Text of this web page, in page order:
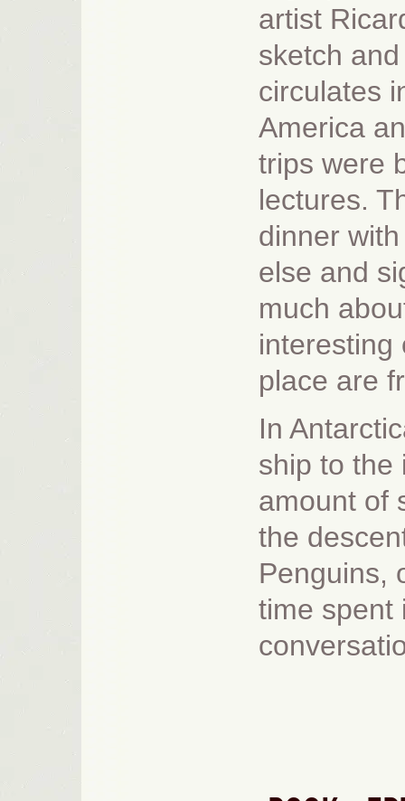
artist
sketch
circulates
America
trips were
lectures.
dinner
else and
much
interesting
place are
In
ship to the
amount of
the
Penguins,
time spent